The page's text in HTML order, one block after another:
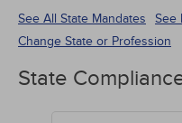
SIGN IN
See All State Mandates
See
Change State or Profession
State